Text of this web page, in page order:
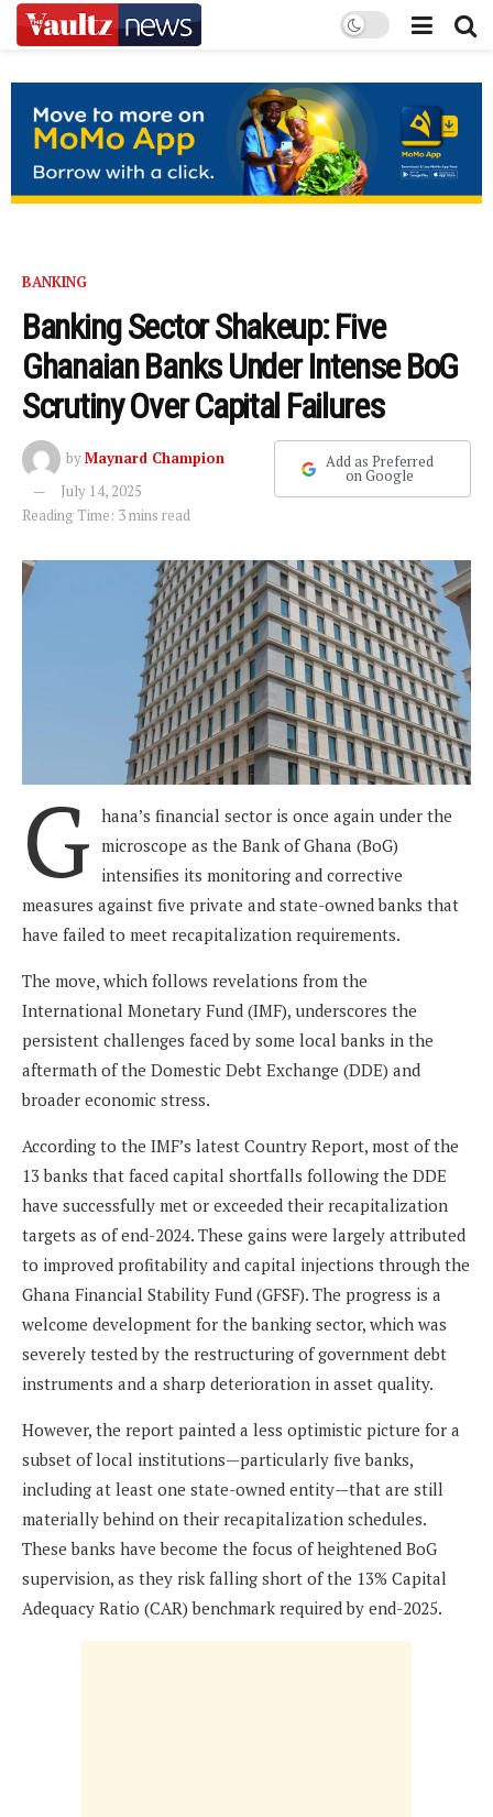
BANKING
Banking Sector Shakeup: Five
Ghanaian Banks Under Intense BoG
Scrutiny Over Capital Failures
byMaynard Champion
July 14, 2025
Reading Time: 3 mins read
Add as Preferred
on Google
G hana’s financial sector is once again under the
microscope as the Bank of Ghana (BoG)
intensifies its monitoring and corrective
measures against five private and state-owned banks that
have failed to meet recapitalization requirements.
The move, which follows revelations from the
International Monetary Fund (IMF), underscores the
persistent challenges faced by some local banks in the
aftermath of the Domestic Debt Exchange (DDE) and
broader economic stress.
According to the IMF’s latest Country Report, most of the
13 banks that faced capital shortfalls following the DDE
have successfully met or exceeded their recapitalization
targets as of end-2024. These gains were largely attributed
to improved profitability and capital injections through the
Ghana Financial Stability Fund (GFSF). The progress is a
welcome development for the banking sector, which was
severely tested by the restructuring of government debt
instruments and a sharp deterioration in asset quality.
However, the report painted a less optimistic picture for a
subset of local institutions—particularly five banks,
including at least one state-owned entity—that are still
materially behind on their recapitalization schedules.
These banks have become the focus of heightened BoG
supervision, as they risk falling short of the 13% Capital
Adequacy Ratio (CAR) benchmark required by end-2025.